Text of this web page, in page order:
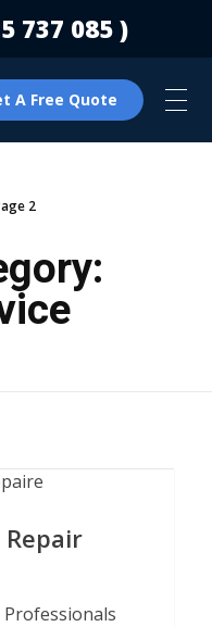
737 085 )
A Free Quote
2
Professionals